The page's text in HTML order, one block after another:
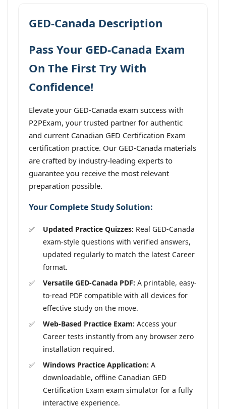
GED-Canada Description
Pass Your GED-Canada Exam
On The First Try With
Confidence!
Elevate your GED-Canada exam success with
P2PExam, your trusted partner for authentic
and current Canadian GED Certification Exam
certification practice. Our GED-Canada materials
are crafted by industry-leading experts to
guarantee you receive the most relevant
preparation possible.
Your Complete Study Solution:
Updated Practice Quizzes: Real GED-Canada
exam-style questions with verified answers,
updated regularly to match the latest Career
format.
Versatile GED-Canada PDF: A printable, easy-
to-read PDF compatible with all devices for
effective study on the move.
Web-Based Practice Exam: Access your
Career tests instantly from any browser zero
installation required.
Windows Practice Application: A
downloadable, offline Canadian GED
Certification Exam exam simulator for a fully
interactive experience.